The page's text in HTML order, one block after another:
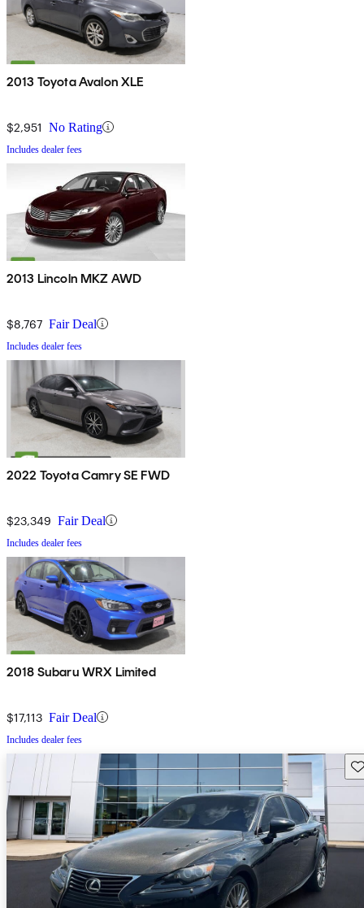
2013 Toyota Avalon XLE
$2,951 No Rating
Includes dealer fees
2013 Lincoln MKZ AWD
$8,767 Fair Deal
Includes dealer fees
2022 Toyota Camry SE FWD
$23,349 Fair Deal
Includes dealer fees
2018 Subaru WRX Limited
$17,113 Fair Deal
Includes dealer fees